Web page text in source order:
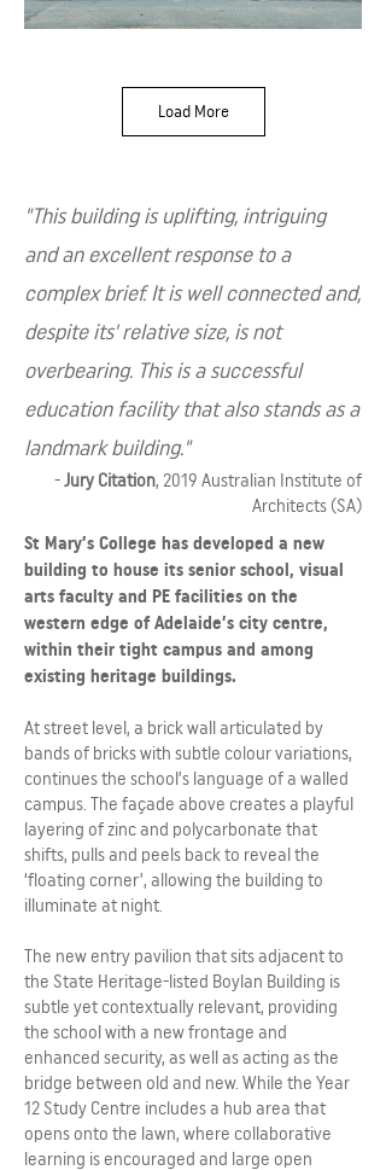
Load More
"This building is uplifting, intriguing
and an excellent response to a
complex brief. It is well connected and,
despite its' relative size, is not
overbearing. This is a successful
education facility that also stands as a
landmark building."
-Jury Citation, 2019 Australian Institute of
Architects (SA)
St Mary’s College has developed a new
building to house its senior school, visual
arts faculty and PE facilities on the
western edge of Adelaide’s city centre,
within their tight campus and among
existing heritage buildings.
At street level, a brick wall articulated by
bands of bricks with subtle colour variations,
continues the school’s language of a walled
campus. The façade above creates a playful
layering of zinc and polycarbonate that
shifts, pulls and peels back to reveal the
‘floating corner’, allowing the building to
illuminate at night.
The new entry pavilion that sits adjacent to
the State Heritage-listed Boylan Building is
subtle yet contextually relevant, providing
the school with a new frontage and
enhanced security, as well as acting as the
bridge between old and new. While the Year
12 Study Centre includes a hub area that
opens onto the lawn, where collaborative
learning is encouraged and large open